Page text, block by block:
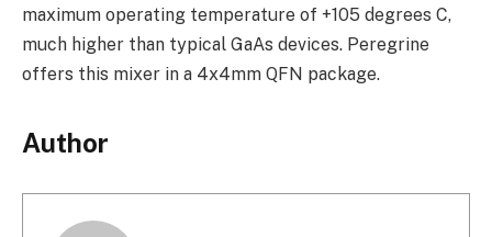
maximum operating temperature of +105 degrees C,
much higher than typical GaAs devices. Peregrine
offers this mixer in a 4x4mm QFN package.
Author